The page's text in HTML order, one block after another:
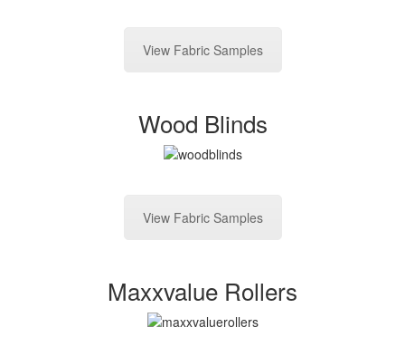
View Fabric Samples
Wood Blinds
View Fabric Samples
Maxxvalue Rollers